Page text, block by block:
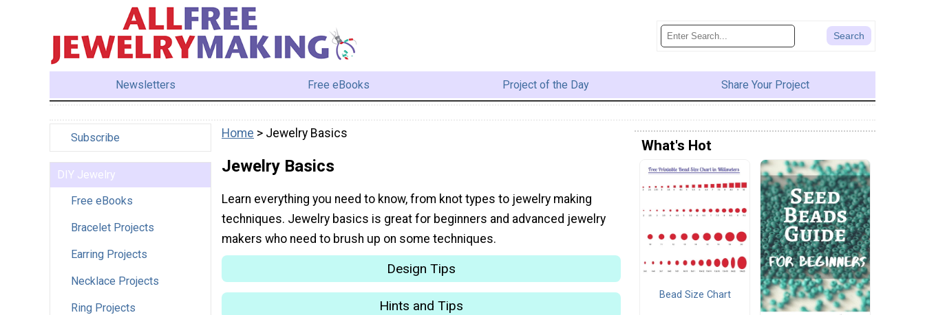
Newsletters Free eBooks Project of the Day Share Your Project
Subscribe
DIY Jewelry
Free eBooks
Bracelet Projects
Earring Projects
Necklace Projects
Ring Projects
Home > Jewelry Basics
Jewelry Basics
Learn everything you need to know, from knot types to jewelry making
techniques. Jewelry basics is great for beginners and advanced jewelry
makers who need to brush up on some techniques.
Design Tips
Hints and Tips
What's Hot
Bead Size Chart